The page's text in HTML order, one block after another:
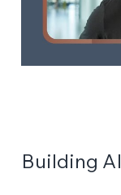
Building